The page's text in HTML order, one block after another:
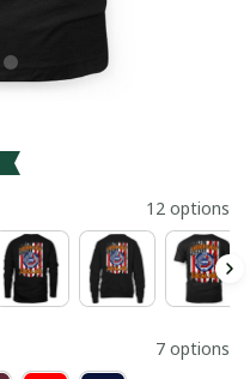
12 options
7 options